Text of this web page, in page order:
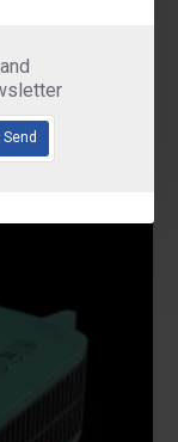
Send